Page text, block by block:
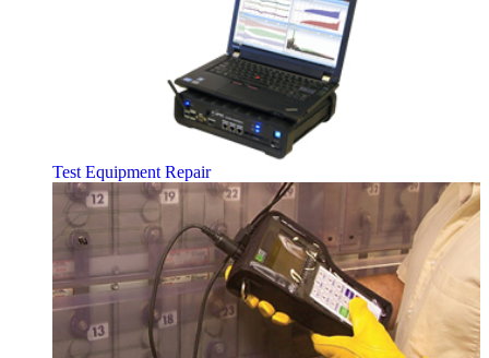
Test Equipment Repair